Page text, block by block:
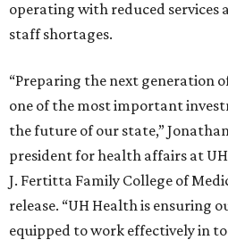
operating with reduced services
staff shortages.
“Preparing the next generation
one of the most important
the future of our state,”
president for health affairs at
J. Fertitta Family College of
release. “UH Health is ensuring
equipped to work effectively in